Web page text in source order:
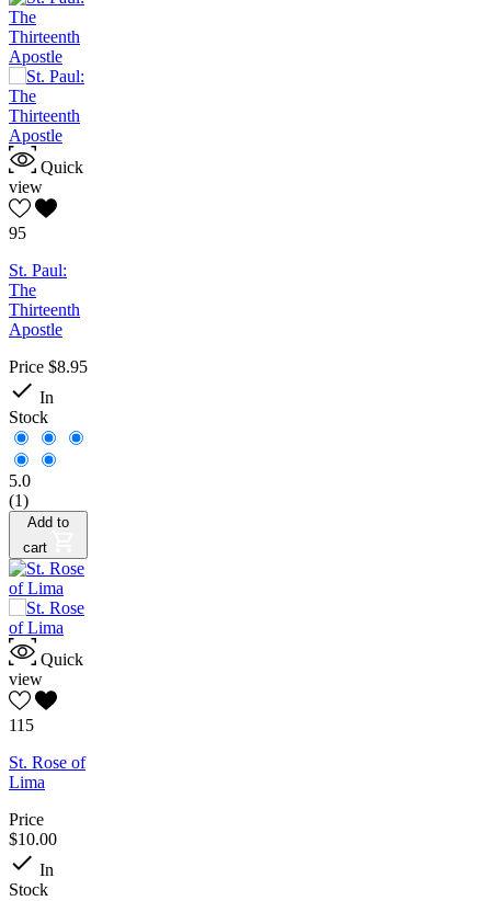
Quick
view
95
St. Paul:
The
Thirteenth
Apostle
Price $8.95
 In
Stock
5.0
(1)
Add to
cart
Quick
view
115
St. Rose of
Lima
Price
$10.00
 In
Stock